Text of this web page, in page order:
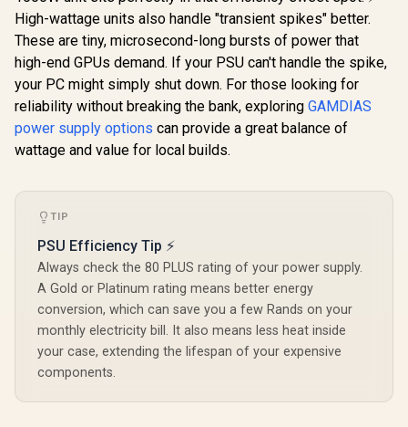
EINAREX APEX L1
550W Bronze Power
Supply / 55W 80
Plus Bronze /
Cybenetics Bronze
Efficiency
Certification /
120mm HDB
Layer
Comprehensive
Circuit Protection /
Space-Saving Flat
Modular Cables /
Active PFC for
Stable Power
R899 In Stock
240VAC Input
R2,199 In Stock
Rifle
850W 80
Fully
R1,499
High-wattage units also handle "transient spikes" better.
These are tiny, microsecond-long bursts of power that
high-end GPUs demand. If your PSU can't handle the spike,
your PC might simply shut down. For those looking for
reliability without breaking the bank, exploring GAMDIAS
power supply options can provide a great balance of
wattage and value for local builds.
TIP
PSU Efficiency Tip ⚡
Always check the 80 PLUS rating of your power supply.
A Gold or Platinum rating means better energy
conversion, which can save you a few Rands on your
monthly electricity bill. It also means less heat inside
your case, extending the lifespan of your expensive
components.